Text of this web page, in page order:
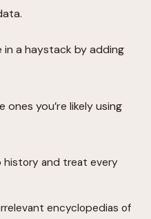
in a haystack by adding
you’re likely using
history and treat every
encyclopedias of